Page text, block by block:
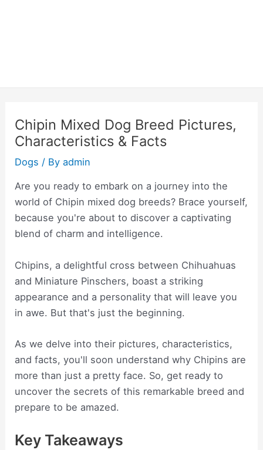
Chipin Mixed Dog Breed Pictures,
Characteristics & Facts
Dogs / Byadmin
Are you ready to embark on a journey into the
world of Chipin mixed dog breeds? Brace yourself,
because you're about to discover a captivating
blend of charm and intelligence.
Chipins, a delightful cross between Chihuahuas
and Miniature Pinschers, boast a striking
appearance and a personality that will leave you
in awe. But that's just the beginning.
As we delve into their pictures, characteristics,
and facts, you'll soon understand why Chipins are
more than just a pretty face. So, get ready to
uncover the secrets of this remarkable breed and
prepare to be amazed.
Key Takeaways